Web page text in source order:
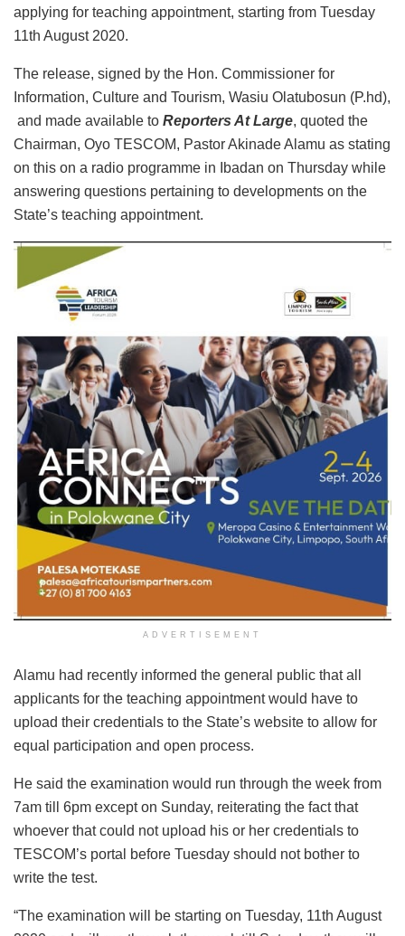
applying for teaching appointment, starting from Tuesday
11th August 2020.
The release, signed by the Hon. Commissioner for
Information, Culture and Tourism, Wasiu Olatubosun (P.hd),
and made available to Reporters At Large, quoted the
Chairman, Oyo TESCOM, Pastor Akinade Alamu as stating
on this on a radio programme in Ibadan on Thursday while
answering questions pertaining to developments on the
State’s teaching appointment.
ADVERTISEMENT
Alamu had recently informed the general public that all
applicants for the teaching appointment would have to
upload their credentials to the State’s website to allow for
equal participation and open process.
He said the examination would run through the week from
7am till 6pm except on Sunday, reiterating the fact that
whoever that could not upload his or her credentials to
TESCOM’s portal before Tuesday should not bother to
write the test.
“The examination will be starting on Tuesday, 11th August